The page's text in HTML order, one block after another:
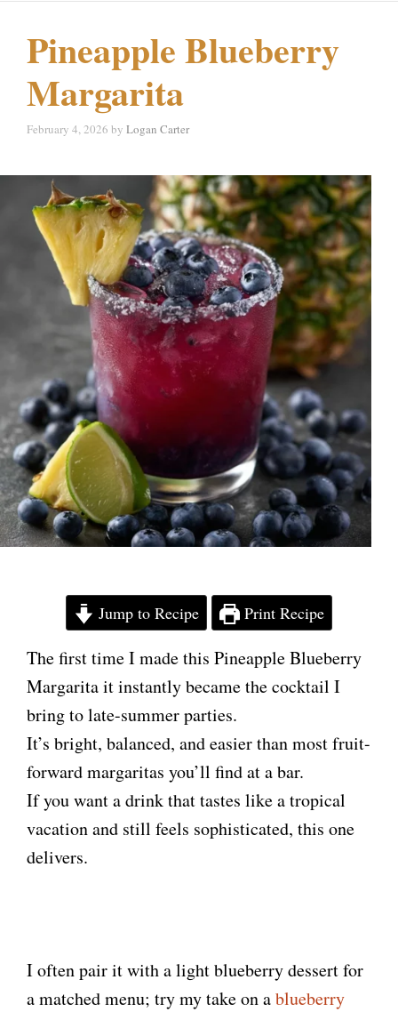
Pineapple Blueberry
Margarita
February 4, 2026 by Logan Carter
Jump to Recipe Print Recipe
The first time I made this Pineapple Blueberry
Margarita it instantly became the cocktail I
bring to late-summer parties.
It’s bright, balanced, and easier than most fruit-
forward margaritas you’ll find at a bar.
If you want a drink that tastes like a tropical
vacation and still feels sophisticated, this one
delivers.
I often pair it with a light blueberry dessert for
a matched menu; try my take on ablueberry